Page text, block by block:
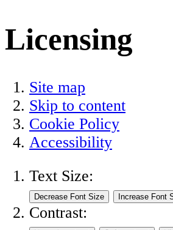
Licensing
Site map
Skip to content
Cookie Policy
Accessibility
Text Size:
Contrast: